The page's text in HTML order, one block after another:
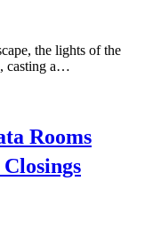
the lights of the
casting a…
Rooms